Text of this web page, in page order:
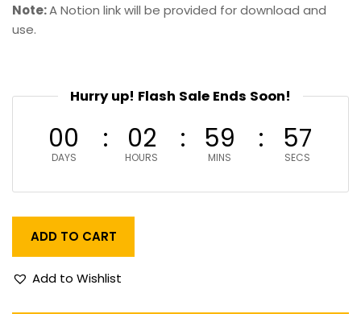
Note:A Notion link will be provided for download and
use.
Hurry up! Flash Sale Ends Soon!
00
DAYS
02
HOURS
59
MINS
56
SECS
ADD TO CART
Add to Wishlist